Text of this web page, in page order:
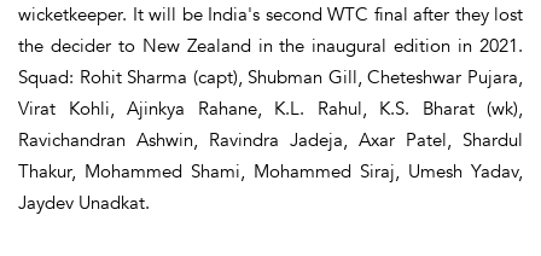
wicketkeeper. It will be India's second WTC final after they lost
the decider to New Zealand in the inaugural edition in 2021.
Squad: Rohit Sharma (capt), Shubman Gill, Cheteshwar Pujara,
Virat Kohli, Ajinkya Rahane, K.L. Rahul, K.S. Bharat (wk),
Ravichandran Ashwin, Ravindra Jadeja, Axar Patel, Shardul
Thakur, Mohammed Shami, Mohammed Siraj, Umesh Yadav,
Jaydev Unadkat.